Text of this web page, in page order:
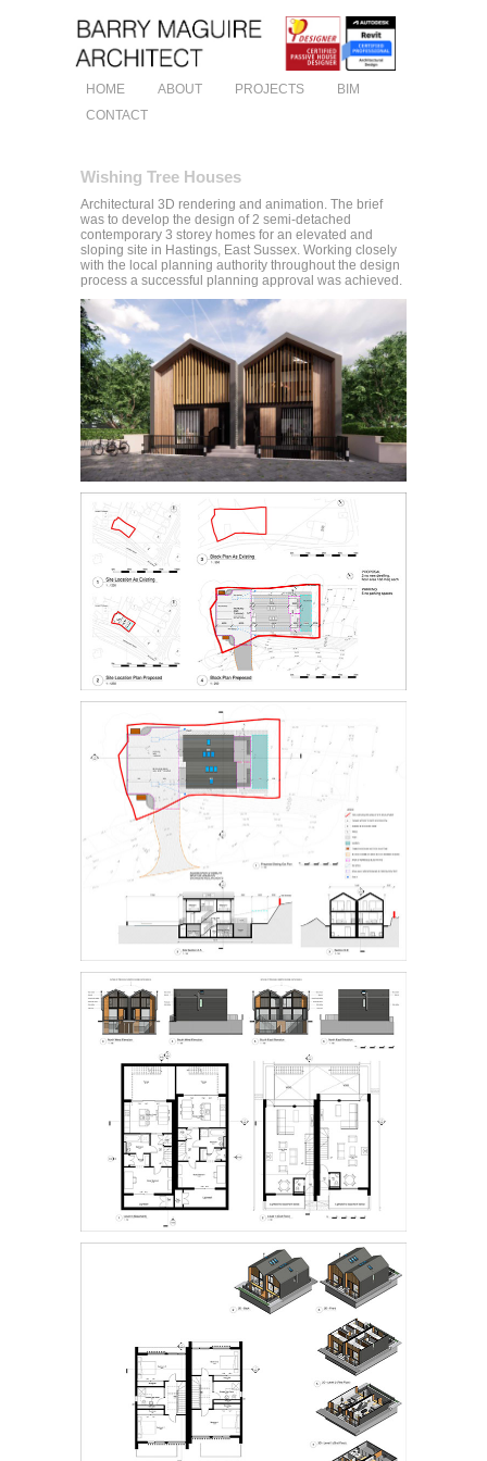
HOME ABOUT PROJECTS
BIM
CONTACT
Wishing Tree Houses
Architectural 3D rendering and animation. The brief
was to develop the design of 2 semi-detached
contemporary 3 storey homes for an elevated and
sloping site in Hastings, East Sussex. Working closely
with the local planning authority throughout the design
process a successful planning approval was achieved.